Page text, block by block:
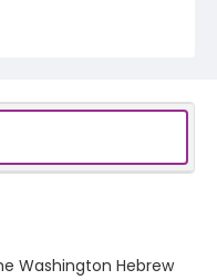
Washington Hebrew